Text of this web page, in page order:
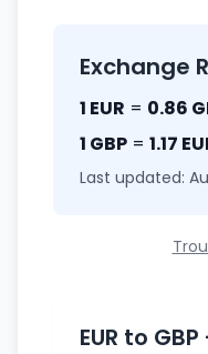
Exchange
1 EUR = 0.86
1 GBP = 1.17
Last updated:
EUR to